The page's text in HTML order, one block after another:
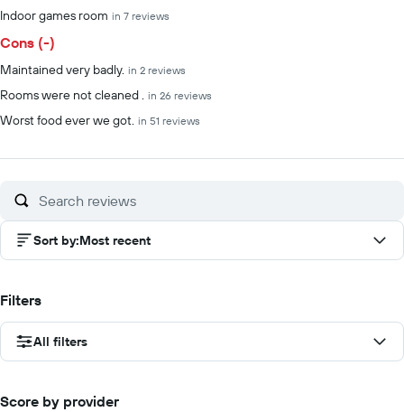
Indoor games room in 7 reviews
Cons (-)
Maintained very badly. in 2 reviews
Rooms were not cleaned . in 26 reviews
Worst food ever we got. in 51 reviews
Sort by:Most recent
Filters
All filters
Score by provider